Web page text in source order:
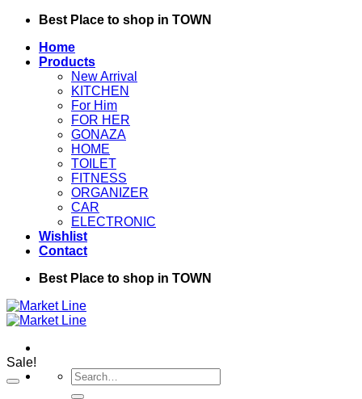
Skip
content
Best Place to shop in TOWN
Home
Products
New Arrival
KITCHEN
For Him
FOR HER
GONAZA
HOME
TOILET
FITNESS
ORGANIZER
CAR
ELECTRONIC
Wishlist
Contact
Best Place to shop in TOWN
Search
for:
Sale!